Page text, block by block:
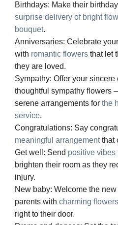
Birthdays: Make their
surprise delivery of bright
bouquet.
Anniversaries: Celebrate
with romantic flowers that let
they are loved.
Sympathy: Offer your
thoughtful sympathy flowers
serene arrangements for the
service.
Congratulations: Say
meaningful arrangementthat
Get well: Send positive vibes
brighten their room as they
injury.
New baby: Welcome the
parents with charming flowers
right to their door.